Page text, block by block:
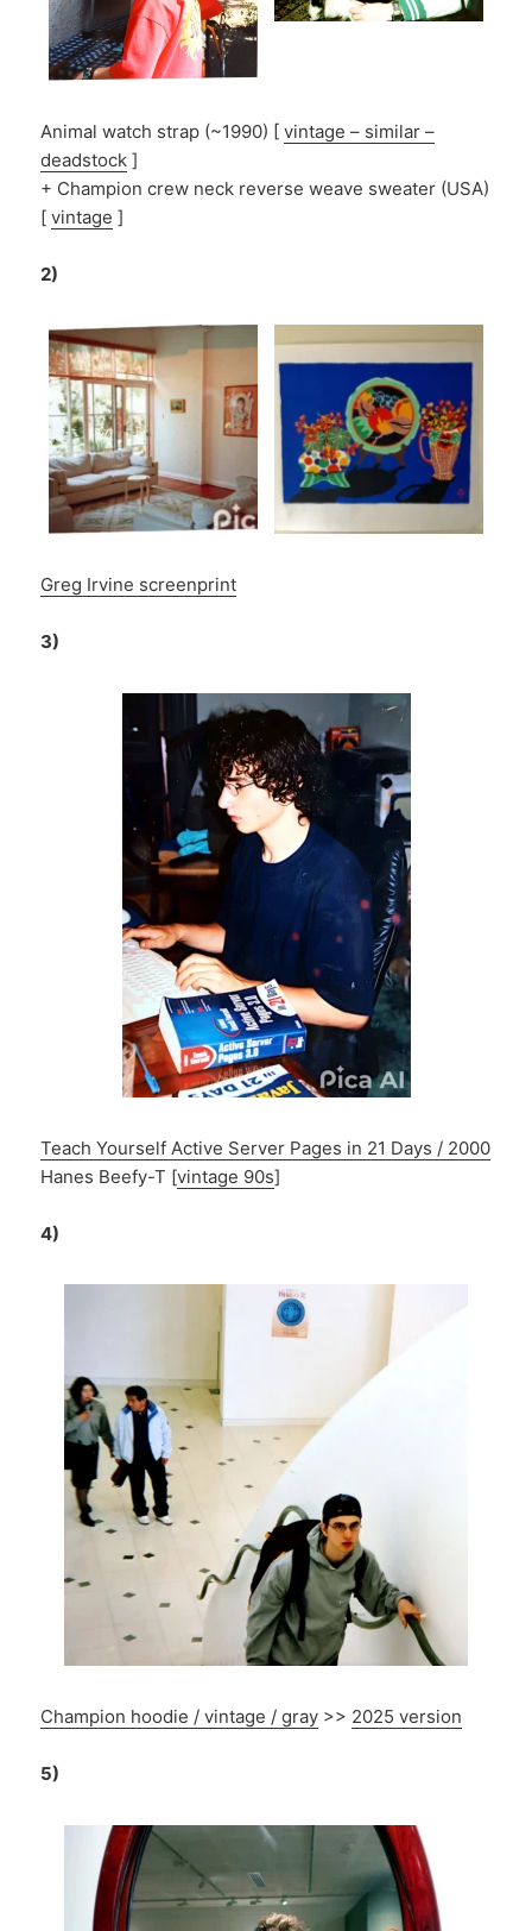
Animal watch strap (~1990) [vintage – similar –
deadstock ]
+ Champion crew neck reverse weave sweater (USA)
[vintage ]
2)
Greg Irvine screenprint
3)
Teach Yourself Active Server Pages in 21 Days / 2000
Hanes Beefy-T [vintage 90s]
4)
Champion hoodie / vintage / gray >> 2025 version
5)